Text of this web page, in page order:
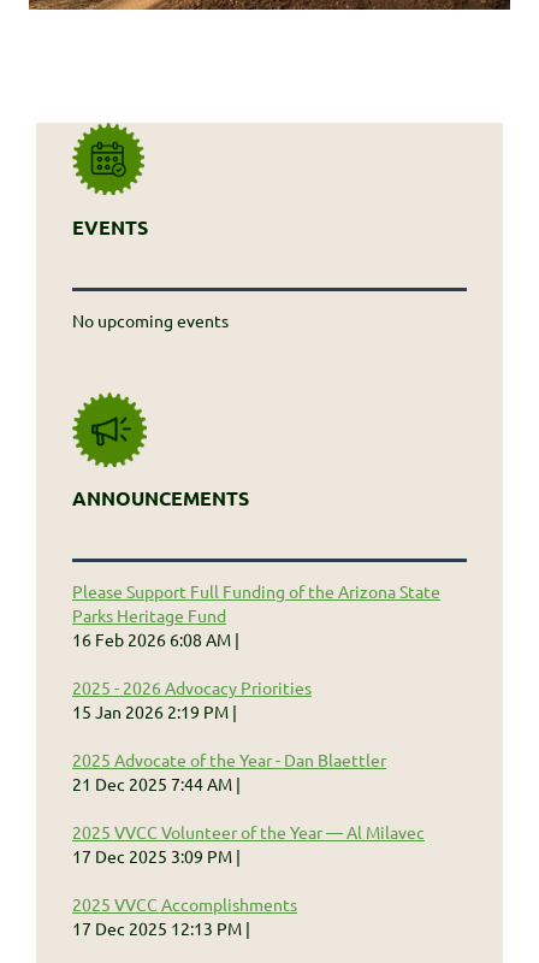
EVENTS
No upcoming events
ANNOUNCEMENTS
Please Support Full Funding of the Arizona State
Parks Heritage Fund
16 Feb 2026 6:08 AM
2025 - 2026 Advocacy Priorities
15 Jan 2026 2:19 PM
2025 Advocate of the Year - Dan Blaettler
21 Dec 2025 7:44 AM
2025 VVCC Volunteer of the Year — Al Milavec
17 Dec 2025 3:09 PM
2025 VVCC Accomplishments
17 Dec 2025 12:13 PM